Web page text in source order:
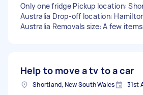
Only one fridge Pickup location:
Australia Drop-off location:
Australia Removals size: A few
Help to move a tv to a car
Shortland, New South Wales 31st